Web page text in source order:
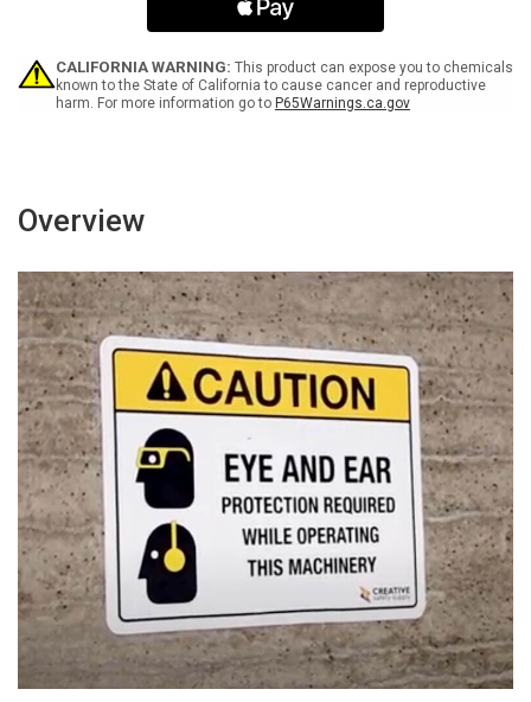
-
Wall
Sign
Icon
-
Wall
Sign
CALIFORNIA WARNING: This product can expose you to chemicals
known to the State of California to cause cancer and reproductive
harm. For more information go to P65Warnings.ca.gov
Overview